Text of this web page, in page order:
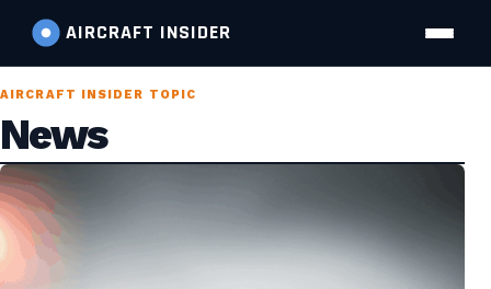
AIRCRAFT INSIDER
AIRCRAFT INSIDER TOPIC
News